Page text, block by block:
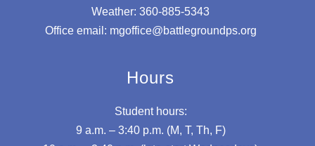
Weather: 360-885-5343
Office email: mgoffice@battlegroundps.org
Hours
Student hours:
9 a.m. – 3:40 p.m. (M, T, Th, F)